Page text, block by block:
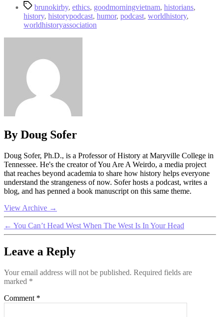
Tagsbrunokirby, ethics, goodmorningvietnam, historians,
history, historypodcast, humor, podcast, worldhistory,
worldhistoryassociation
By Doug Sofer
Doug Sofer, Ph.D., is a Professor of History at Maryville College in
Tennessee. He's the creator of You Are A Weirdo, a media project
that reaches beyond academia to share how history helps everyone
understand the strangeness of now. Sofer hosts a podcast, writes a
blog, and has penned a book manuscript on this same theme.
View Archive →
← You Can’t Head West When The West Is In Your Head
Leave a Reply
Your email address will not be published. Required fields are
marked *
Comment *